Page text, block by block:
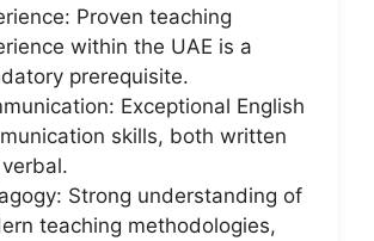
Proven teaching
within the UAE is a
prerequisite.
Exceptional English
skills, both written
Strong understanding of
teaching methodologies,